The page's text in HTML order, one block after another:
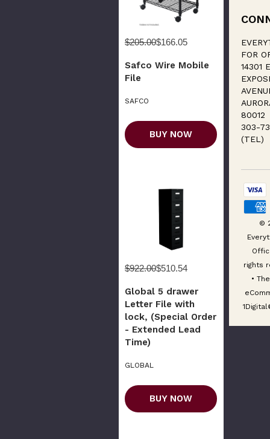
$205.00$166.05
Safco Wire Mobile
File
SAFCO
BUY NOW
$922.00$510.54
Global 5 drawer
Letter File with
lock, (Special Order
- Extended Lead
Time)
GLOBAL
BUY NOW
FOR
14301
80012
303-
(TEL)
©
rights
•